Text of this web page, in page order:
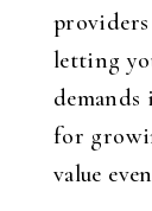
letting
demands
for
value